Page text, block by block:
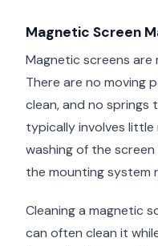
Magnetic Screen
Magnetic screens are
There are no moving
clean, and no springs
typically involves
washing of the
the mounting system
Cleaning a magnetic
can often clean it